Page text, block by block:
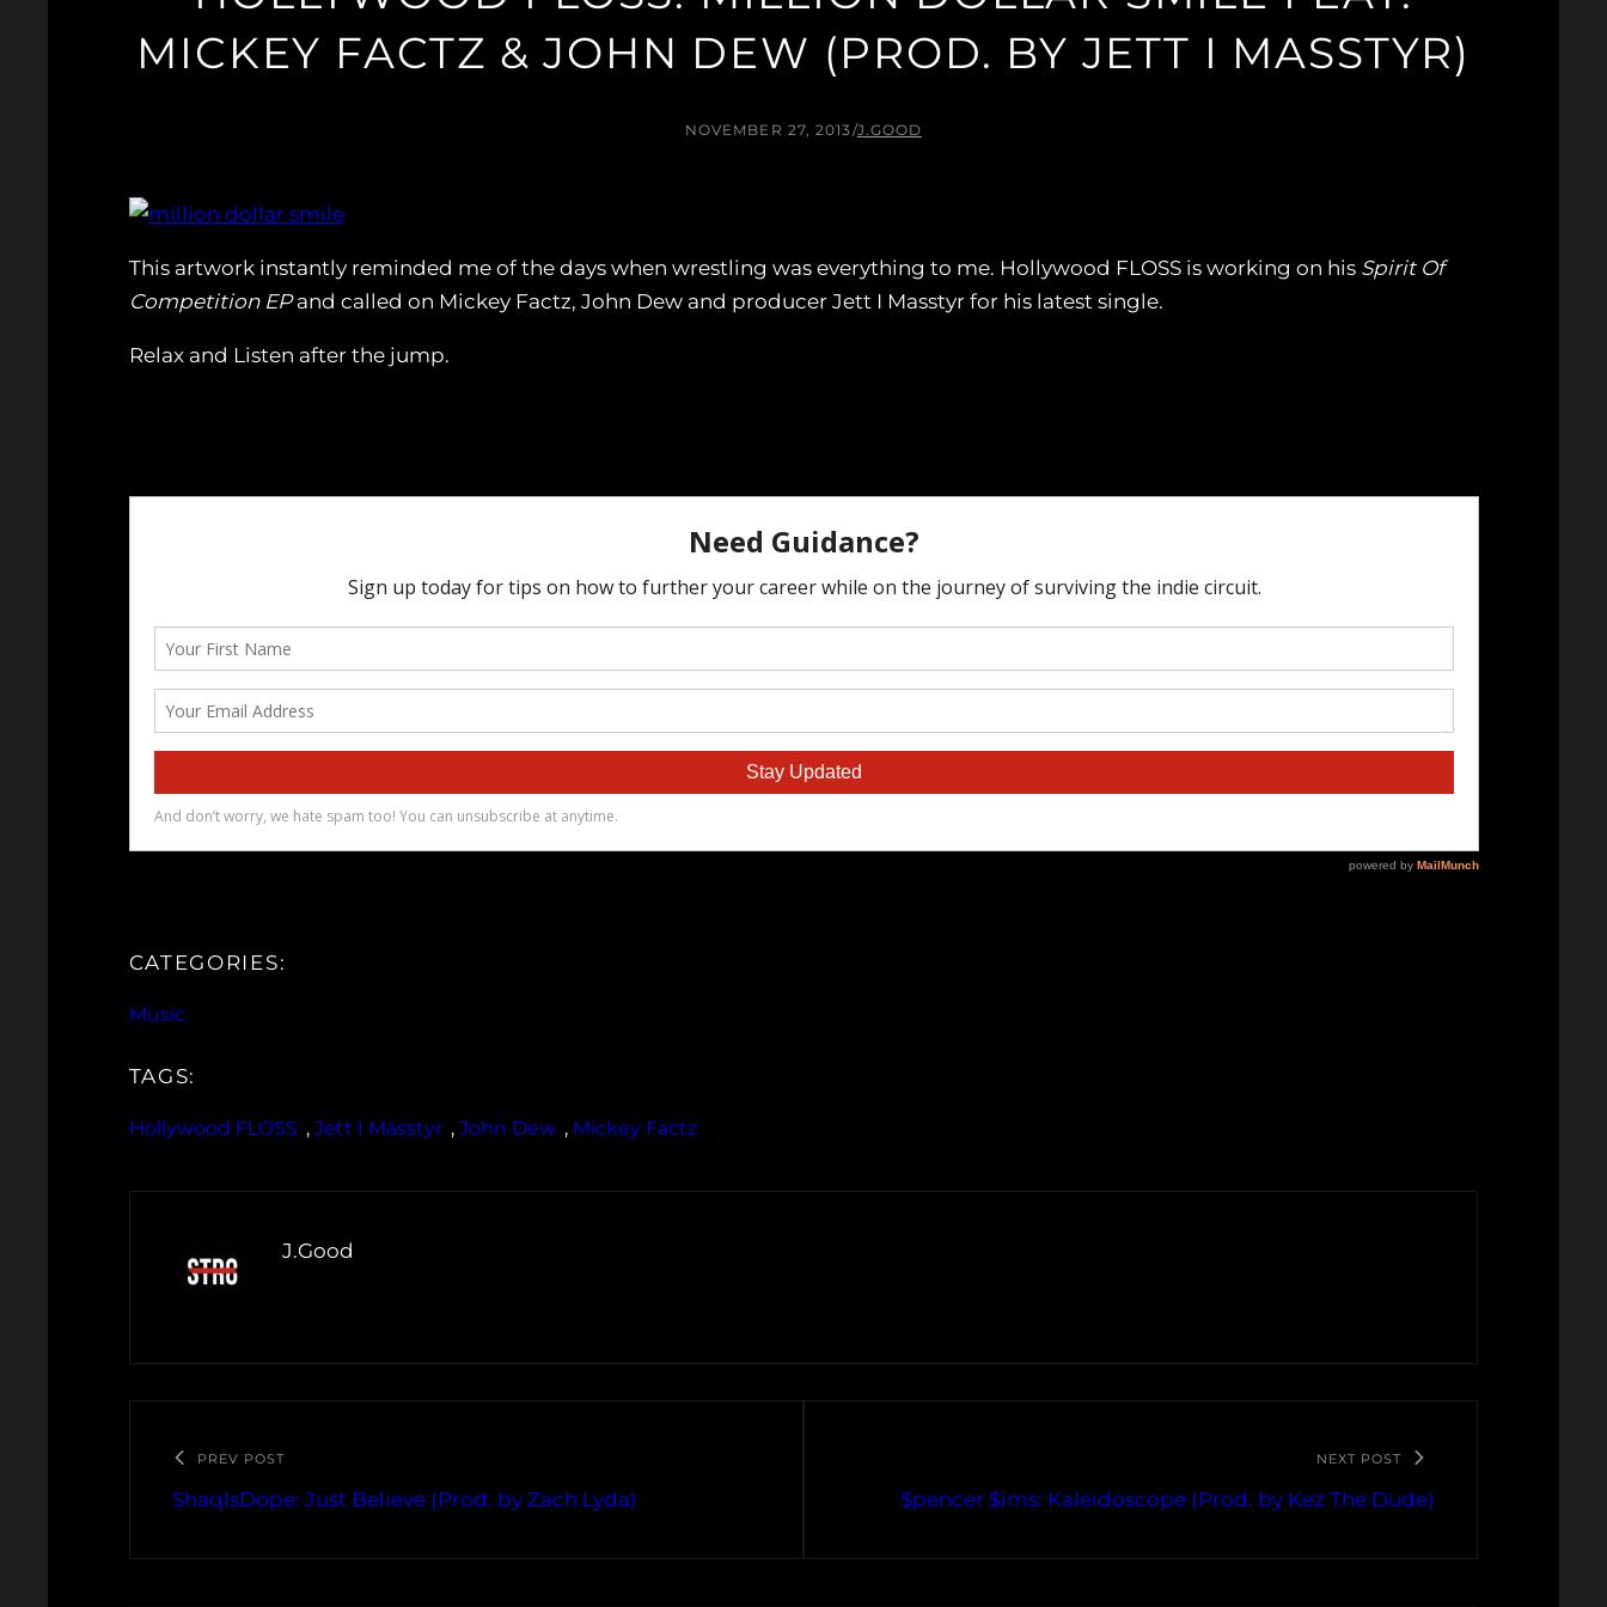
MICKEY FACTZ & JOHN DEW (PROD. BY JETT I MASSTYR)
NOVEMBER 27, 2013 /J.GOOD
This artwork instantly reminded me of the days when wrestling was everything to me. Hollywood FLOSS is working on his Spirit Of
Competition EPand called on Mickey Factz, John Dew and producer Jett I Masstyr for his latest single.
Relax and Listen after the jump.
CATEGORIES:
Music
TAGS:
Hollywood FLOSS , Jett I Masstyr , John Dew , Mickey Factz
J.Good
PREV POST
ShaqIsDope: Just Believe (Prod. by Zach Lyda)
NEXT POST
$pencer $ims: Kaleidoscope (Prod. by Kez The Dude)